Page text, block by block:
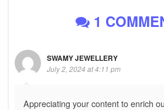
1
SWAMY JEWELLERY
July 2, 2024 at 4:11 pm
Appreciating your content to enrich